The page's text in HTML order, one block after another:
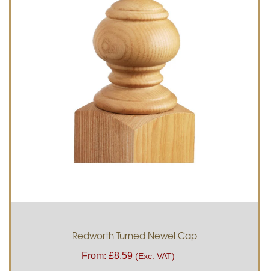
Redworth Turned Newel Cap
From: £8.59 (Exc. VAT)